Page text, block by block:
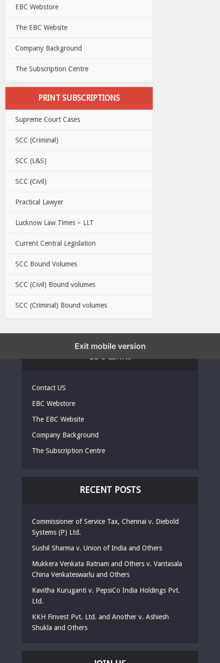
EBC Webstore
The EBC Website
Company Background
The Subscription Centre
PRINT SUBSCRIPTIONS
Supreme Court Cases
SCC (Criminal)
SCC (L&S)
SCC (Civil)
Practical Lawyer
Lucknow Law Times – LLT
Current Central Legislation
SCC Bound Volumes
SCC (Civil) Bound volumes
SCC (Criminal) Bound volumes
Contact US
EBC Webstore
The EBC Website
Company Background
The Subscription Centre
RECENT POSTS
Commissioner of Service Tax, Chennai v. Diebold
Systems (P) Ltd.
Sushil Sharma v. Union of India and Others
Mukkera Venkata Ratnam and Others v. Vantasala
China Venkateswarlu and Others
Kavitha Kuruganti v. PepsiCo India Holdings Pvt.
Ltd.
KKH Finvest Pvt. Ltd. and Another v. Ashiesh
Shukla and Others
Exit mobile version